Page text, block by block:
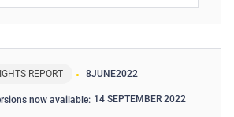
REPORT 8JUNE2022
now available 14 SEPTEMBER 2022